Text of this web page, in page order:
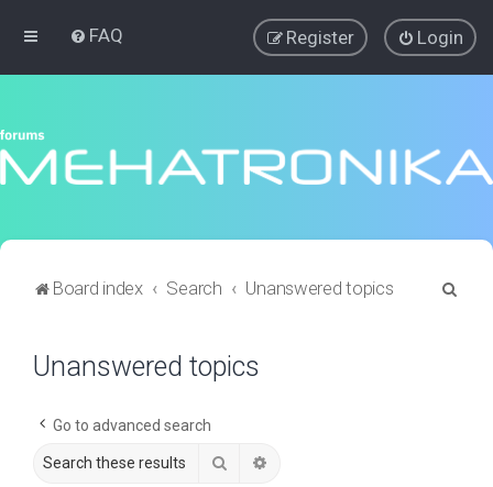
FAQ Login
Register
Board index Search Unanswered topics
Unanswered topics
Go to advanced search
Search